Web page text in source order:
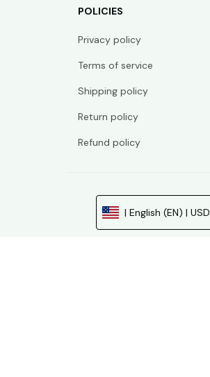
POLICIES
Privacy policy
Terms of service
Shipping policy
Return policy
Refund policy
| English (EN) | USD